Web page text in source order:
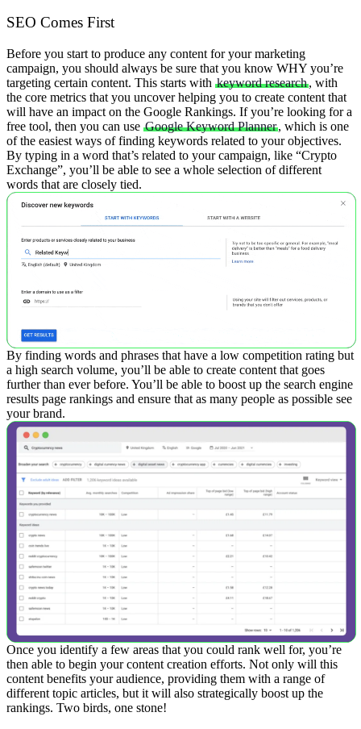
SEO Comes First
Before you start to produce any content for your marketing
campaign, you should always be sure that you know WHY you’re
targeting certain content. This starts with keyword research, with
the core metrics that you uncover helping you to create content that
will have an impact on the Google Rankings. If you’re looking for a
free tool, then you can use Google Keyword Planner, which is one
of the easiest ways of finding keywords related to your objectives.
By typing in a word that’s related to your campaign, like “Crypto
Exchange”, you’ll be able to see a whole selection of different
words that are closely tied.
By finding words and phrases that have a low competition rating but
a high search volume, you’ll be able to create content that goes
further than ever before. You’ll be able to boost up the search engine
results page rankings and ensure that as many people as possible see
your brand.
Once you identify a few areas that you could rank well for, you’re
then able to begin your content creation efforts. Not only will this
content benefits your audience, providing them with a range of
different topic articles, but it will also strategically boost up the
rankings. Two birds, one stone!